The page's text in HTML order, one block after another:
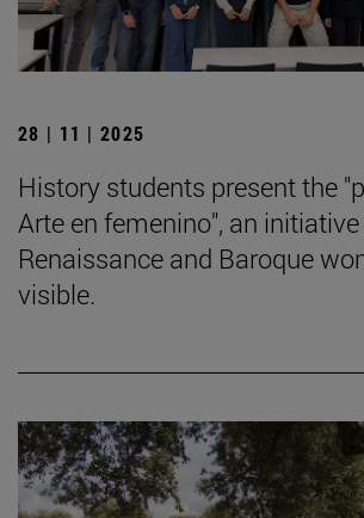
28 | 11 | 2025
History students present the
Arte en femenino", an
Renaissance and Baroque
visible.